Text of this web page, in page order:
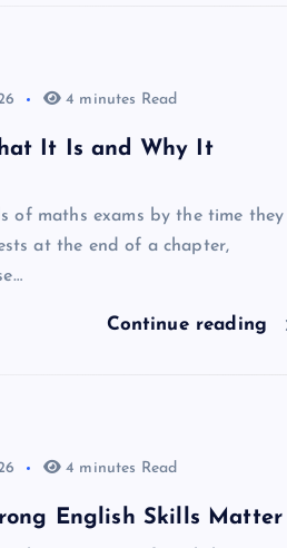
4 minutes Read
It Is and Why It
of maths exams by the time they
at the end of a chapter,
Continue reading
4 minutes Read
English Skills Matter